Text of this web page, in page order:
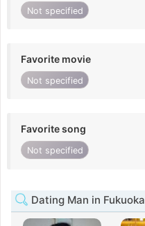
Not specified
Favorite movie
Not specified
Favorite song
Not specified
Dating Man in Fukuoka